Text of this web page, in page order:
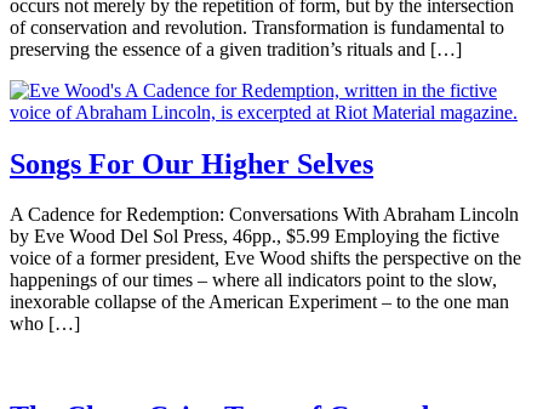
occurs not merely by the repetition of form, but by the intersection
of conservation and revolution. Transformation is fundamental to
preserving the essence of a given tradition’s rituals and […]
Songs For Our Higher Selves
A Cadence for Redemption: Conversations With Abraham Lincoln
by Eve Wood Del Sol Press, 46pp., $5.99 Employing the fictive
voice of a former president, Eve Wood shifts the perspective on the
happenings of our times – where all indicators point to the slow,
inexorable collapse of the American Experiment – to the one man
who […]